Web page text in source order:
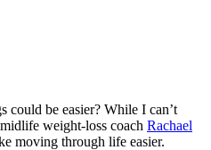
could be easier? While I can’t
weight-loss coach Rachael
moving through life easier.